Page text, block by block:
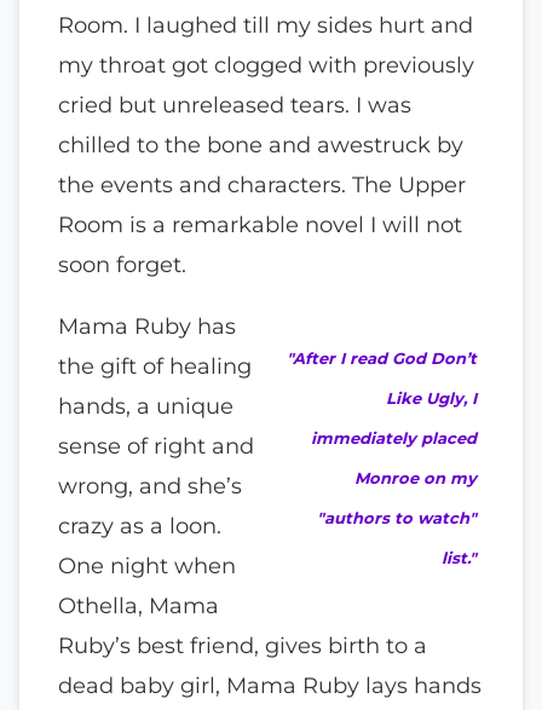
Room. I laughed till my sides hurt and
my throat got clogged with previously
cried but unreleased tears. I was
chilled to the bone and awestruck by
the events and characters. The Upper
Room is a remarkable novel I will not
soon forget.
"After I read God Don’t
Like Ugly, I
immediately placed
Monroe on my
"authors to watch"
list."
Mama Ruby has
the gift of healing
hands, a unique
sense of right and
wrong, and she’s
crazy as a loon.
One night when
Othella, Mama
Ruby’s best friend, gives birth to a
dead baby girl, Mama Ruby lays hands